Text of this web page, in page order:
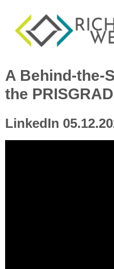
A Behind-the-
the
LinkedIn